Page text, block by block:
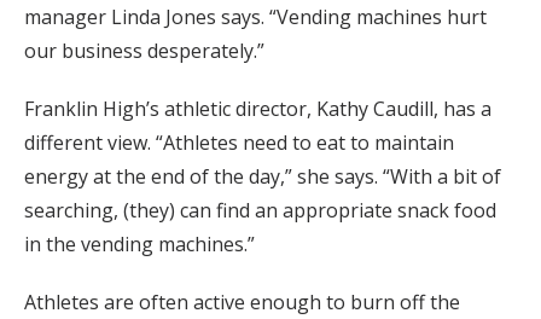
manager Linda Jones says. “Vending machines hurt
our business desperately.”
Franklin High’s athletic director, Kathy Caudill, has a
different view. “Athletes need to eat to maintain
energy at the end of the day,” she says. “With a bit of
searching, (they) can find an appropriate snack food
in the vending machines.”
Athletes are often active enough to burn off the